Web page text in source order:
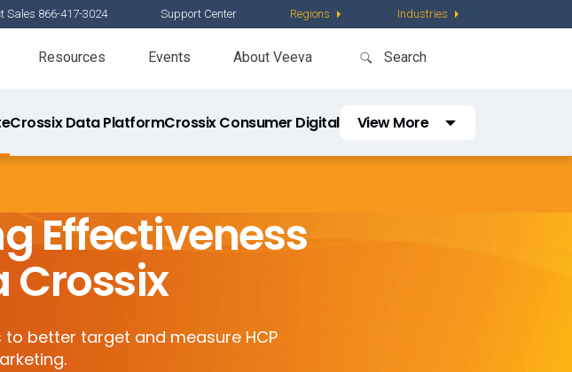
Sales 866-417-3024 Support Center Regions Industries
Resources Events About Veeva
Crossix Data PlatformCrossix Consumer Digital
View More
Crossix TV
Consumer Prime Segments
HCP Reach Segments
Effectiveness
Crossix
better target and measure HCP